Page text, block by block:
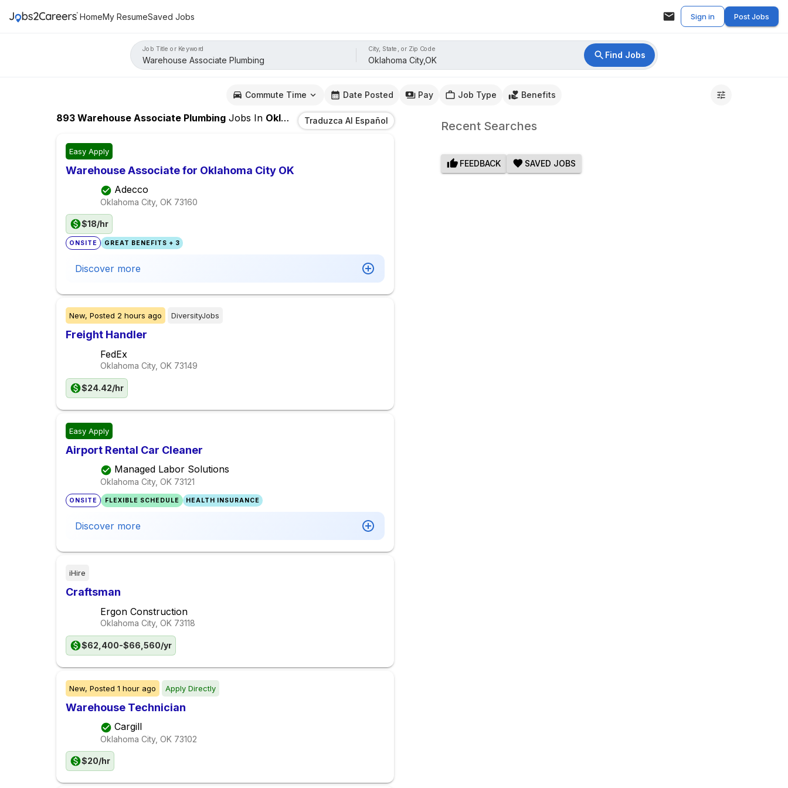
HomeMy ResumeSaved Jobs Sign in Post Jobs
Job Title or Keyword City, State, or Zip Code
Find Jobs
Commute Time Date Posted Pay Job Type Benefits
893 Warehouse Associate Plumbing Jobs In Oklahoma City,OK Traduzca Al Español
Easy Apply
Warehouse Associate for Oklahoma City OK
Adecco
Oklahoma City, OK 73160
$18/hr
ONSITE GREAT BENEFITS + 3
Discover more
New, Posted 2 hours ago DiversityJobs
Freight Handler
FedEx
Oklahoma City, OK 73149
$24.42/hr
Easy Apply
Airport Rental Car Cleaner
Managed Labor Solutions
Oklahoma City, OK 73121
ONSITE FLEXIBLE SCHEDULE HEALTH INSURANCE
Discover more
iHire
Craftsman
Ergon Construction
Oklahoma City, OK 73118
$62,400-$66,560/yr
New, Posted 1 hour ago Apply Directly
Warehouse Technician
Cargill
Oklahoma City, OK 73102
$20/hr
Recent Searches
FEEDBACK SAVED JOBS